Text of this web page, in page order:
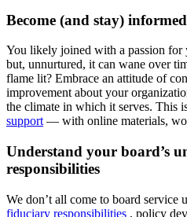
Become (and stay) informed
You likely joined with a passion for
but, unnurtured, it can wane over
flame lit? Embrace an attitude of
improvement about your
the climate in which it serves. This
support — with online materials,
Understand your board’s
responsibilities
We don’t all come to board service
fiduciary responsibilities , policy